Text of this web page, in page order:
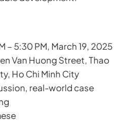
– 5:30 PM, March 19, 2025
Van Huong Street, Thao
Ho Chi Minh City
real-world case